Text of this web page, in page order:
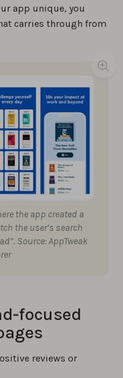
app unique, you
carries through from
the app created a
the user’s search
Source: AppTweak
focused
reviews or